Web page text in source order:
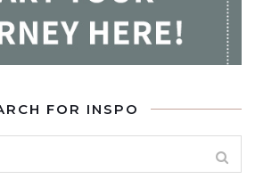
FOR INSPO